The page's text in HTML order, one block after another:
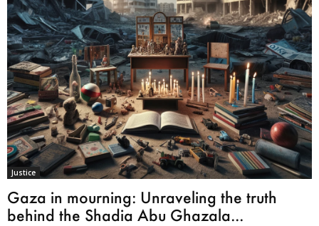
Justice
Gaza in mourning: Unraveling the truth
behind the Shadia Abu Ghazala...